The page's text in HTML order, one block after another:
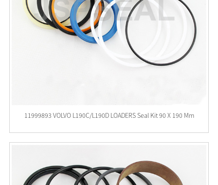
11999893 VOLVO L190C/L190D LOADERS Seal Kit 90 X 190 Mm